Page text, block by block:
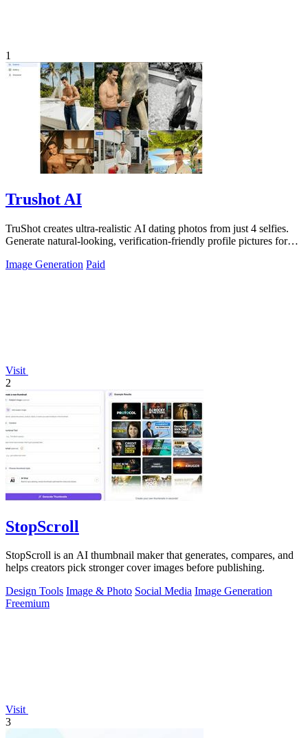
1
Trushot AI
TruShot creates ultra-realistic AI dating photos from just 4 selfies.
Generate natural-looking, verification-friendly profile pictures for
Image Generation Paid
Visit
2
StopScroll
StopScroll is an AI thumbnail maker that generates, compares, and
helps creators pick stronger cover images before publishing.
Design Tools Image & Photo Social Media Image Generation
Freemium
Visit
3